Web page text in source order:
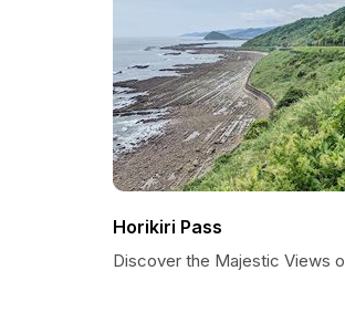
Horikiri Pass
Discover the Majestic Views